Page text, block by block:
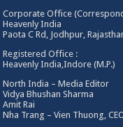
Corporate Office
Heavenly India
Paota C Rd, Jodhpur,
Registered Office :
Heavenly India,Indore (M.P.)
North India – Media Editor
Vidya Bhushan Sharma
Amit Rai
Nha Trang – Vien Thuong,